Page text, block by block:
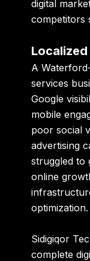
digital
competitors
A
services
Google
mobile
poor social
advertising
struggled to
online
optimization.
Sidigiqor
complete